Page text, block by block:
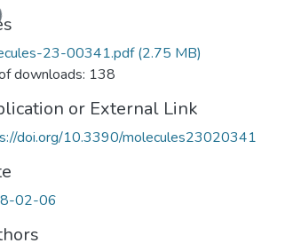
23-00341.pdf(2.75 MB)
downloads: 138
or External Link
doi.org/10.3390/molecules23020341
02-06